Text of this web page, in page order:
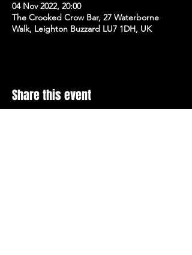
04 Nov 2022, 20:00
The Crooked Crow Bar, 27 Waterborne
Walk, Leighton Buzzard LU7 1DH, UK
Share this event